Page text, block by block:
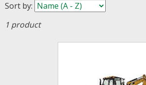
Sort by:
1 product